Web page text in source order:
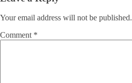
Your email address will not be published.
Comment *